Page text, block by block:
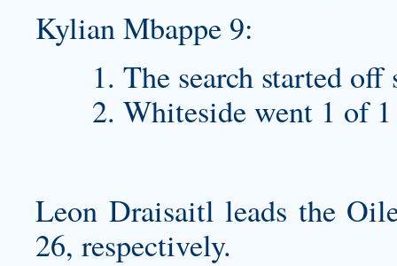
Kylian Mbappe 9:
The search started
Whiteside went 1 of
Leon Draisaitl leads the
26, respectively.